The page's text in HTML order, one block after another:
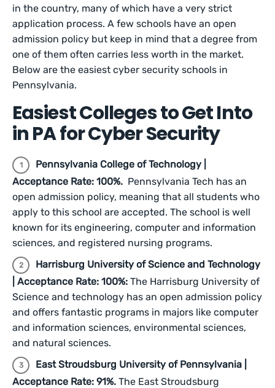
in the country, many of which have a very strict
application process. A few schools have an open
admission policy but keep in mind that a degree from
one of them often carries less worth in the market.
Below are the easiest cyber security schools in
Pennsylvania.
Easiest Colleges to Get Into
in PA for Cyber Security
Pennsylvania College of Technology |
Acceptance Rate: 100%. Pennsylvania Tech has an
open admission policy, meaning that all students who
apply to this school are accepted. The school is well
known for its engineering, computer and information
sciences, and registered nursing programs.
Harrisburg University of Science and Technology
| Acceptance Rate: 100%: The Harrisburg University of
Science and technology has an open admission policy
and offers fantastic programs in majors like computer
and information sciences, environmental sciences,
and natural sciences.
East Stroudsburg University of Pennsylvania |
Acceptance Rate: 91%. The East Stroudsburg